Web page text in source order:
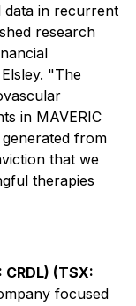
data in recurrent
research
"The
in MAVERIC
from
that we
therapies
CRDL) (TSX:
focused